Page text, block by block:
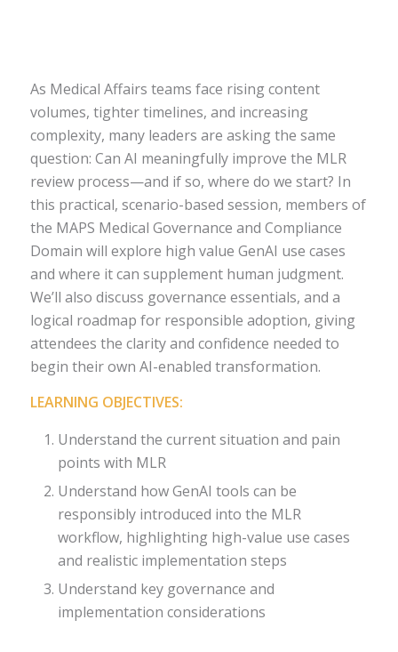
As Medical Affairs teams face rising content
volumes, tighter timelines, and increasing
complexity, many leaders are asking the same
question: Can AI meaningfully improve the MLR
review process—and if so, where do we start? In
this practical, scenario-based session, members of
the MAPS Medical Governance and Compliance
Domain will explore high value GenAI use cases
and where it can supplement human judgment.
We’ll also discuss governance essentials, and a
logical roadmap for responsible adoption, giving
attendees the clarity and confidence needed to
begin their own AI-enabled transformation.
LEARNING OBJECTIVES:
Understand the current situation and pain
points with MLR
Understand how GenAI tools can be
responsibly introduced into the MLR
workflow, highlighting high-value use cases
and realistic implementation steps
Understand key governance and
implementation considerations